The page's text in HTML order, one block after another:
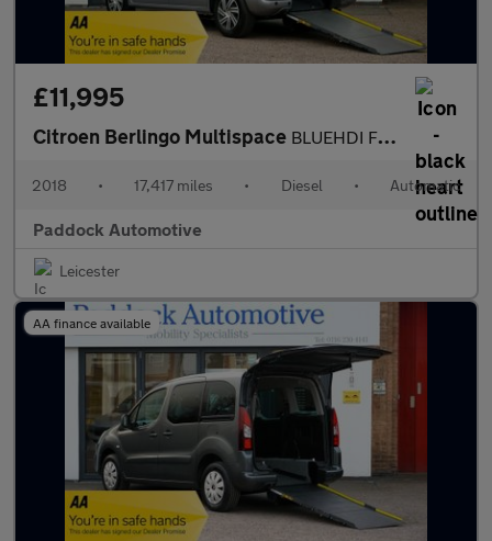
£11,995
Citroen Berlingo Multispace BLUEHDI FLAIR ETG6 Automatic, Disabled, Wheelchair Accessible Ve
2018 • 17,417 miles • Diesel • Automatic
Paddock Automotive
Leicester
AA finance available